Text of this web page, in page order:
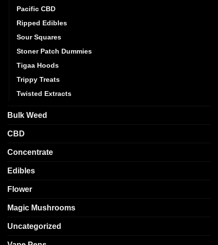
Pacific CBD
Ripped Edibles
Sour Squares
Stoner Patch Dummies
Tigaa Hoods
Trippy Treats
Twisted Extracts
Bulk Weed
CBD
Concentrate
Edibles
Flower
Magic Mushrooms
Uncategorized